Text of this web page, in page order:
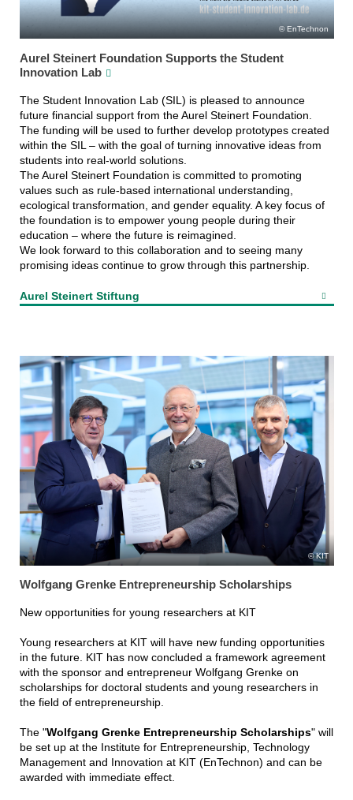
EnTechnon
Aurel Steinert Foundation Supports the Student
Innovation Lab
The Student Innovation Lab (SIL) is pleased to announce
future financial support from the Aurel Steinert Foundation.
The funding will be used to further develop prototypes created
within the SIL – with the goal of turning innovative ideas from
students into real-world solutions.
The Aurel Steinert Foundation is committed to promoting
values such as rule-based international understanding,
ecological transformation, and gender equality. A key focus of
the foundation is to empower young people during their
education – where the future is reimagined.
We look forward to this collaboration and to seeing many
promising ideas continue to grow through this partnership.
Aurel Steinert Stiftung
KIT
Wolfgang Grenke Entrepreneurship Scholarships
New opportunities for young researchers at KIT
Young researchers at KIT will have new funding opportunities
in the future. KIT has now concluded a framework agreement
with the sponsor and entrepreneur Wolfgang Grenke on
scholarships for doctoral students and young researchers in
the field of entrepreneurship.
The "Wolfgang Grenke Entrepreneurship Scholarships" will
be set up at the Institute for Entrepreneurship, Technology
Management and Innovation at KIT (EnTechnon) and can be
awarded with immediate effect.